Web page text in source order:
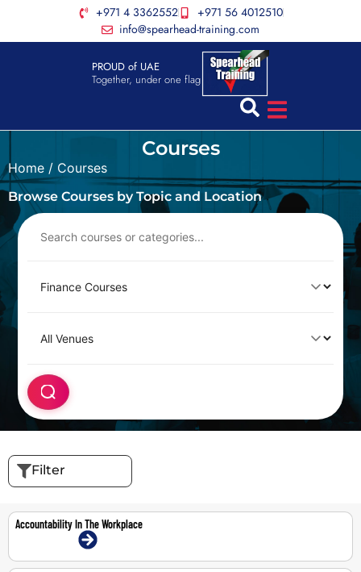
+971 4 3362552
+971 56 4012510
info@spearhead-training.com
PROUD of UAE
Together, under one flag
Courses
Home / Courses
Browse Courses by Topic and Location
Filter
Accountability In The Workplace
16-Jul-2026 | Online